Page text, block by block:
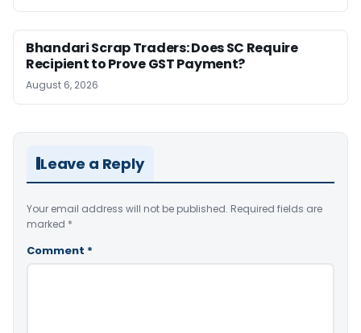
Bhandari Scrap Traders: Does SC Require
Recipient to Prove GST Payment?
August 6, 2026
Leave a Reply
Your email address will not be published. Required fields are
marked *
Comment *